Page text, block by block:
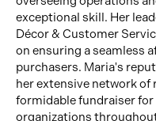
exceptional skill. Her
Décor & Customer
on ensuring a seamless
purchasers. Maria's
her extensive network of
formidable fundraiser
organizations throughout